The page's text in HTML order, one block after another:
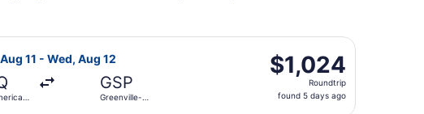
Intl., returning Wed, Aug 12, priced at $913 found 5 days
11 - Wed, Aug 12
GSP
Greenville-
$1,024
Roundtrip,
found
$1,024
Roundtrip
found 5 days ago
United flight, departing Tue, Aug 11 from Las Americas Intl. to